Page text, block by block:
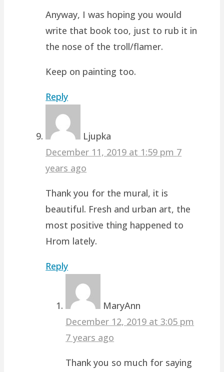
Anyway, I was hoping you would
write that book too, just to rub it in
the nose of the troll/flamer.
Keep on painting too.
Reply
Ljupka
December 11, 2019 at 1:59 pm 7
years ago
Thank you for the mural, it is
beautiful. Fresh and urban art, the
most positive thing happened to
Hrom lately.
Reply
MaryAnn
December 12, 2019 at 3:05 pm
7 years ago
Thank you so much for saying